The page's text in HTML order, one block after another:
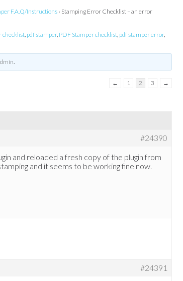
F.A.Q/Instructions › Stamping Error Checklist – an error
checklist, pdf stamper, PDF Stamper checklist, pdf stamper error,
.
← 1 2 3 →
#24390
and reloaded a fresh copy of the plugin from
and it seems to be working fine now.
#24391